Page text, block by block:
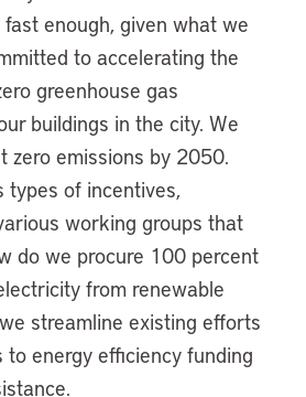
fast enough, given what we
to accelerating the
greenhouse gas
buildings in the city. We
zero emissions by 2050.
types of incentives,
working groups that
do we procure 100 percent
from renewable
streamline existing efforts
to energy efficiency funding